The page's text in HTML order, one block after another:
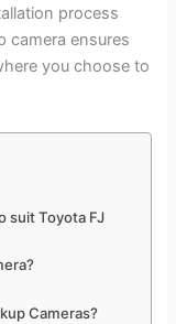
process
camera ensures
you choose to
suit Toyota FJ
Cameras?